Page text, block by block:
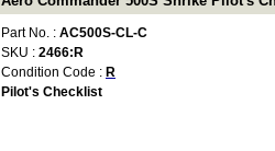
Part No. : AC500S-CL-C
SKU : 2466:R
Condition Code : R
Pilot's Checklist